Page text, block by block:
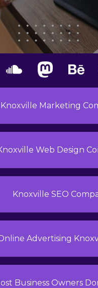
Knoxville Marketing
Web Design
Knoxville SEO
Advertising
Business Owners